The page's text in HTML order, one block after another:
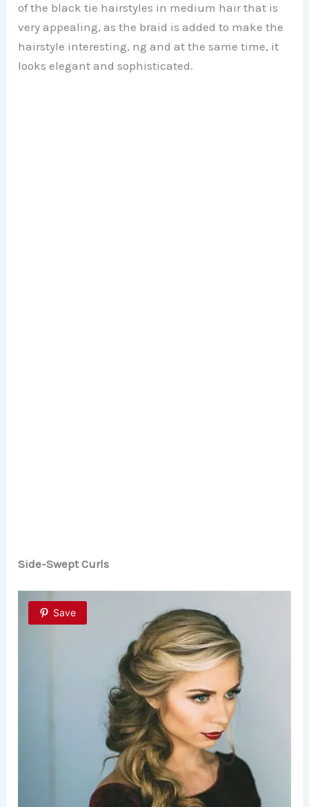
of the black tie hairstyles in medium hair that is
very appealing, as the braid is added to make the
hairstyle interesting, ng and at the same time, it
looks elegant and sophisticated.
Side-Swept Curls
Save